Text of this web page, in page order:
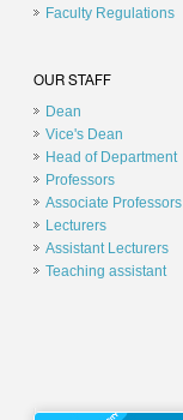
Faculty Regulations
OUR STAFF
Dean
Vice's Dean
Head of Department
Professors
Associate Professors
Lecturers
Assistant Lecturers
Teaching assistant